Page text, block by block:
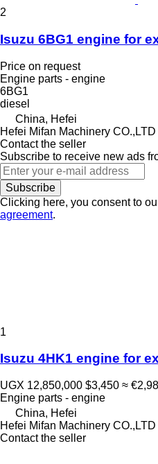
2
Isuzu 6BG1 engine for
Price on request
Engine parts - engine
6BG1
diesel
China, Hefei
Hefei Mifan Machinery CO.,LTD
Contact the seller
Subscribe to receive new ads
Subscribe
Clicking here, you consent to
agreement.
1
Isuzu 4HK1 engine for
UGX 12,850,000 $3,450 ≈
Engine parts - engine
China, Hefei
Hefei Mifan Machinery CO.,LTD
Contact the seller